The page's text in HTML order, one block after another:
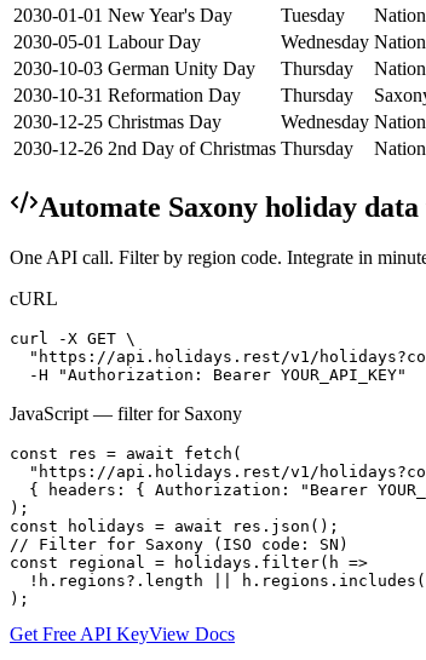
2030-01-01 New Year's Day Tuesday
2030-05-01 Labour Day Wednesday
2030-10-03 German Unity Day Thursday
2030-10-31 Reformation Day Thursday
2030-12-25 Christmas Day Wednesday
2030-12-26 2nd Day of Christmas Thursday
Automate Saxony holiday
One API call. Filter by region code. Integrate in
cURL
curl -X GET \
"https://api.holidays.rest/v1/
  -H "Authorization: Bearer YOUR_API_KEY"
JavaScript — filter for Saxony
const res = await fetch(
"https://api.holidays.rest/v1/
{ headers: { Authorization: "Bearer
);
const holidays = await res.json();
// Filter for Saxony (ISO code: SN)
const regional = holidays.filter(h =>
!h.regions?.length ||
);
Get Free API KeyView Docs